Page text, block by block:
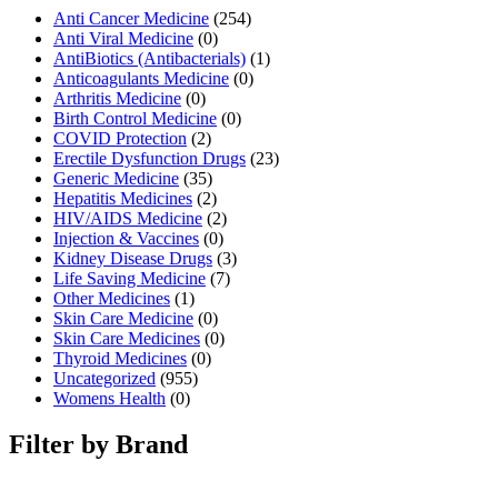
Anti Cancer Medicine (254)
Anti Viral Medicine (0)
AntiBiotics (Antibacterials) (1)
Anticoagulants Medicine (0)
Arthritis Medicine (0)
Birth Control Medicine (0)
COVID Protection (2)
Erectile Dysfunction Drugs (23)
Generic Medicine (35)
Hepatitis Medicines (2)
HIV/AIDS Medicine (2)
Injection & Vaccines (0)
Kidney Disease Drugs (3)
Life Saving Medicine (7)
Other Medicines (1)
Skin Care Medicine (0)
Skin Care Medicines (0)
Thyroid Medicines (0)
Uncategorized (955)
Womens Health (0)
Filter by Brand